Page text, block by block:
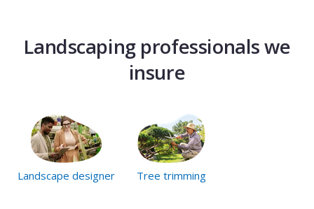
Landscaping professionals we
insure
Landscape designer Tree trimming